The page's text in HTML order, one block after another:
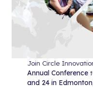
Join Circle
Annual Conference
and 24 in